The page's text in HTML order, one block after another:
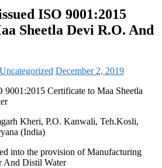
ISO 9001:2015
Sheetla Devi R.O. And
Uncategorized December 2, 2019
9001:2015 Certificate to Maa Sheetla
Kheri, P.O. Kanwali, Teh.Kosli,
(India)
into the provision of Manufacturing
And Distil Water